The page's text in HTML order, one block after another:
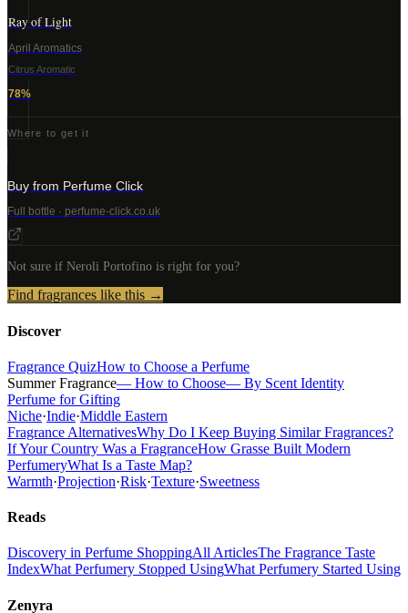
Ray of Light
April Aromatics
Citrus Aromatic
78%
Where to get it
Buy from Perfume Click
Full bottle · perfume-click.co.uk
Not sure if Neroli Portofino is right for you?
Find fragrances like this →
Discover
Fragrance QuizHow to Choose a Perfume
Summer Fragrance— How to Choose— By Scent Identity
Perfume for Gifting
Niche·Indie·Middle Eastern
Fragrance AlternativesWhy Do I Keep Buying Similar Fragrances?
If Your Country Was a FragranceHow Grasse Built Modern
PerfumeryWhat Is a Taste Map?
Warmth·Projection·Risk·Texture·Sweetness
Reads
Discovery in Perfume ShoppingAll ArticlesThe Fragrance Taste
IndexWhat Perfumery Stopped UsingWhat Perfumery Started Using
Zenyra